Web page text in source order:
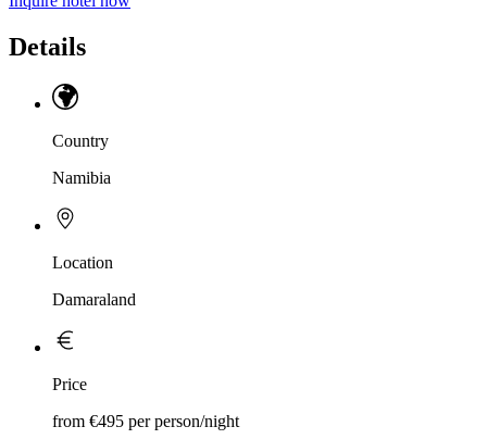
Details
Country
Namibia
Location
Damaraland
Price
from €495 per person/night